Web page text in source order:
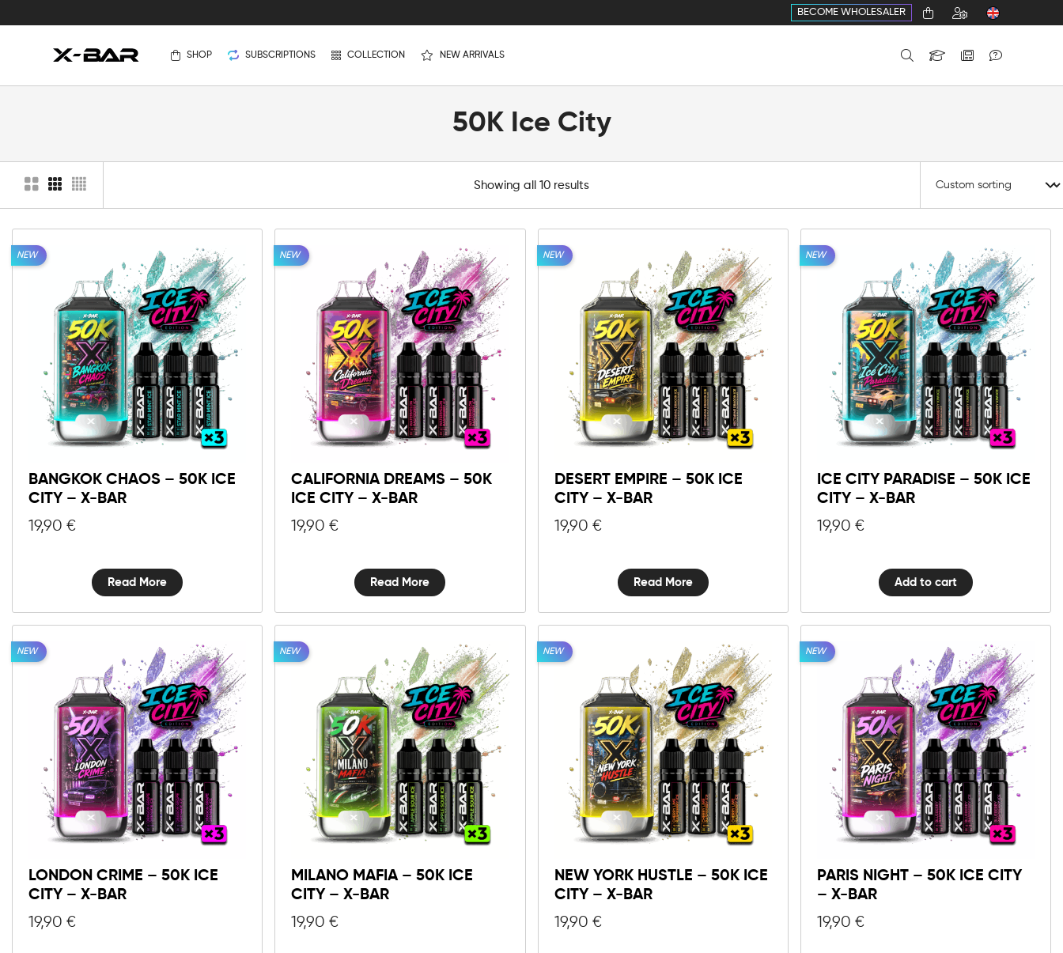
BECOME WHOLESALER
SHOP SUBSCRIPTIONS COLLECTION NEW ARRIVALS
50K Ice City
Showing all 10 results
NEW
BANGKOK CHAOS – 50K ICE
CITY – X-BAR
19,90 €
Read More
NEW
CALIFORNIA DREAMS – 50K
ICE CITY – X-BAR
19,90€
Read More
NEW
DESERT EMPIRE – 50K ICE
CITY – X-BAR
19,90 €
Read More
NEW
ICE CITY PARADISE – 50K ICE
CITY – X-BAR
19,90 €
10mg 20mg
Ice
City
-
50K
BAR
quantity
Add to cart
NEW
LONDON CRIME – 50K ICE
CITY – X-BAR
19,90 €
NEW
MILANO MAFIA – 50K ICE
CITY – X-BAR
19,90€
NEW
NEW YORK HUSTLE – 50K ICE
CITY – X-BAR
19,90 €
NEW
PARIS NIGHT – 50K ICE CITY
– X-BAR
19,90 €